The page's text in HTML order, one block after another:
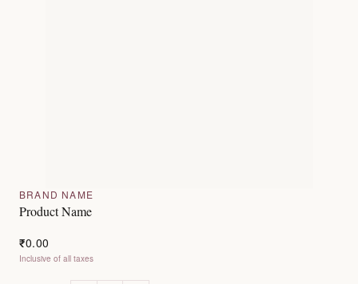
BRAND NAME
Product Name
₹0.00
Inclusive of all taxes